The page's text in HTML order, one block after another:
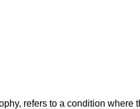
refers to a condition